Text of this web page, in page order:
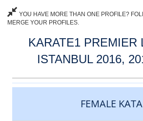
YOU HAVE MORE THAN ONE PROFILE?
MERGE YOUR PROFILES.
KARATE1 PREMIER
ISTANBUL 2016,
CATEGORY
RANK
LASTNAME
FIRSTNAME
COUNTRY
FEMALE KATA